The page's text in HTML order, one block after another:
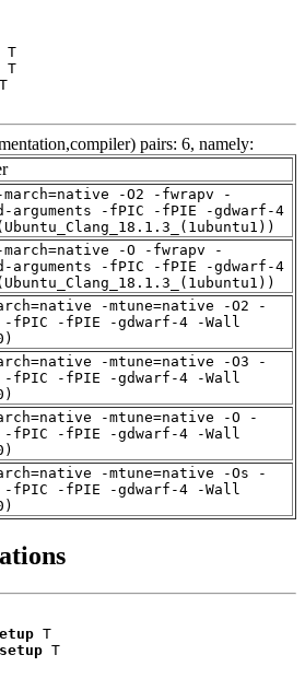
T
T
pairs: 6, namely:
-O2 -fwrapv -
arguments -fPIC -fPIE -gdwarf-4
-O -fwrapv -
arguments -fPIC -fPIE -gdwarf-4
-mtune=native -O2 -
-fPIC -fPIE -gdwarf-4 -Wall
-mtune=native -O3 -
-fPIC -fPIE -gdwarf-4 -Wall
-mtune=native -O -
-fPIC -fPIE -gdwarf-4 -Wall
-mtune=native -Os -
-fPIC -fPIE -gdwarf-4 -Wall
T
T